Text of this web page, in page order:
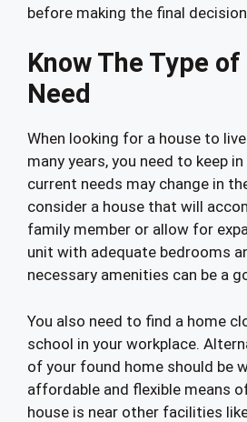
before making the final
Know The Type
Need
When looking for a house to
many years, you need to keep
current needs may change in
consider a house that will
family member or allow for
unit with adequate bedrooms
necessary amenities can be a
You also need to find a home
school in your workplace.
of your found home should be
affordable and flexible means
house is near other facilities